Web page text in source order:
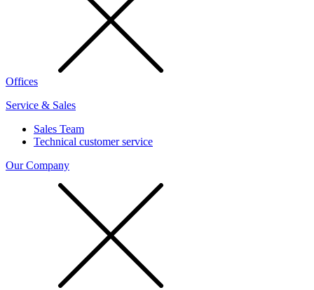
Offices
Service & Sales
Sales Team
Technical customer service
Our Company